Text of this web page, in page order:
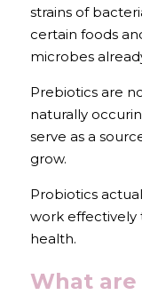
strains of
certain foods
microbes
Prebiotics are
naturally
serve as a
grow.
Probiotics
work effectively
health.
What